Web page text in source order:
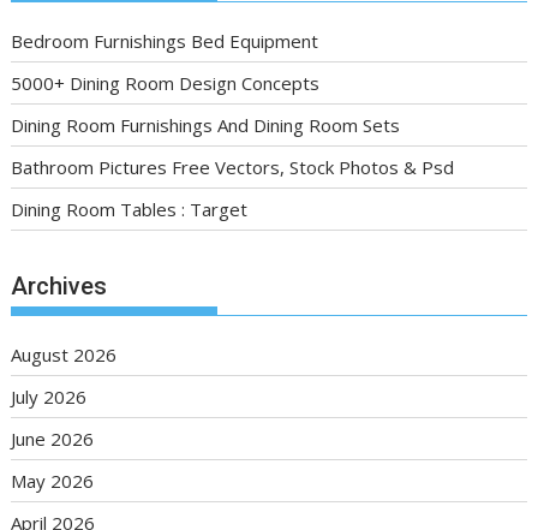
Bedroom Furnishings Bed Equipment
5000+ Dining Room Design Concepts
Dining Room Furnishings And Dining Room Sets
Bathroom Pictures Free Vectors, Stock Photos & Psd
Dining Room Tables : Target
Archives
August 2026
July 2026
June 2026
May 2026
April 2026